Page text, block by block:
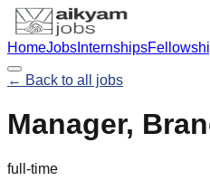
HomeJobs Internships
← Back to all jobs
Manager,
full-time